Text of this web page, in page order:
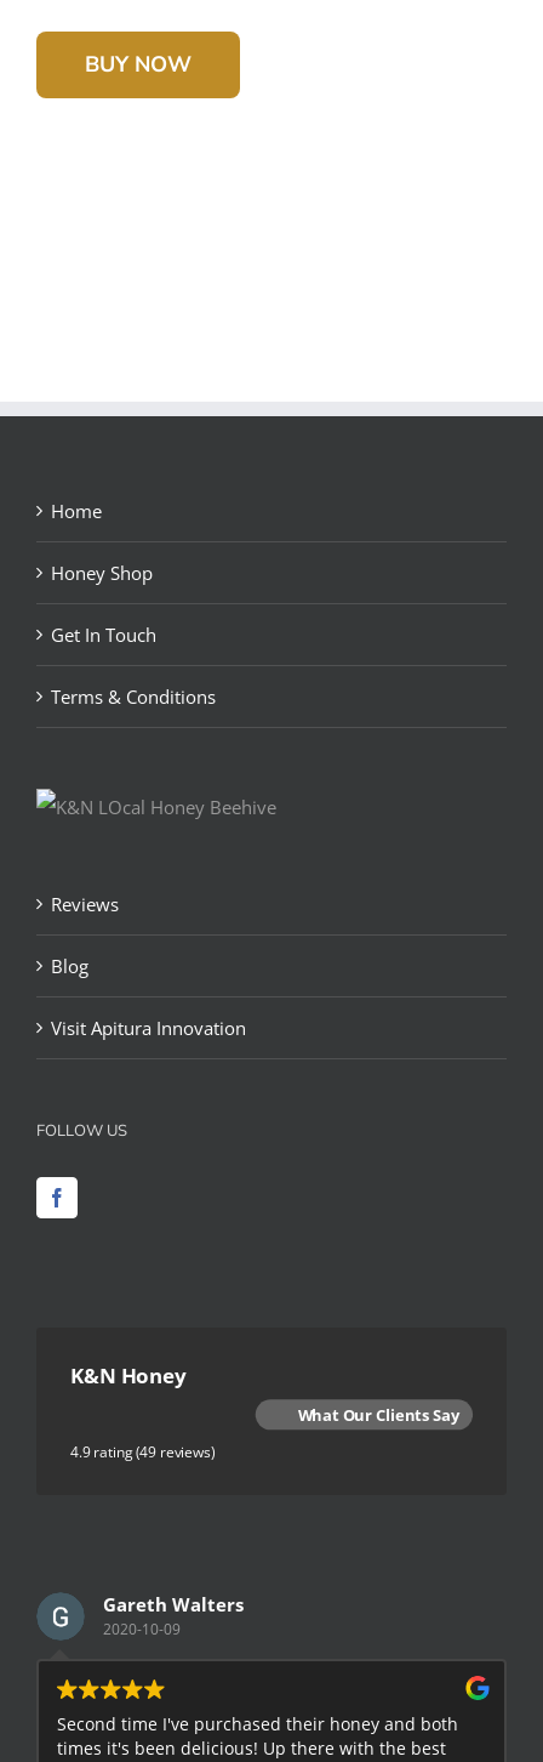
BUY NOW
Home
Honey Shop
Get In Touch
Terms & Conditions
Reviews
Blog
Visit Apitura Innovation
FOLLOW US
K&N Honey
What Our Clients Say
4.9 rating(49 reviews)
Gareth Walters
2020-10-09
Second time I've purchased their honey and both
times it's been delicious! Up there with the best